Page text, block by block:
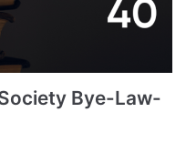
Bye-Law-